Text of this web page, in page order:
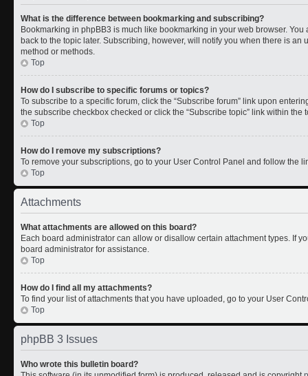
What is the difference between bookmarking and subscribing?
Bookmarking in phpBB3 is much like bookmarking in your web browser. You
back to the topic later. Subscribing, however, will notify you when there is
method or methods.
Top
How do I subscribe to specific forums or topics?
To subscribe to a specific forum, click the “Subscribe forum” link upon
the subscribe checkbox checked or click the “Subscribe topic” link within the
Top
How do I remove my subscriptions?
To remove your subscriptions, go to your User Control Panel and follow the
Top
Attachments
What attachments are allowed on this board?
Each board administrator can allow or disallow certain attachment types. If
board administrator for assistance.
Top
How do I find all my attachments?
To find your list of attachments that you have uploaded, go to your User
Top
phpBB 3 Issues
Who wrote this bulletin board?